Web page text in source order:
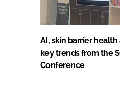
AI, skin barrier
key trends from the
Conference